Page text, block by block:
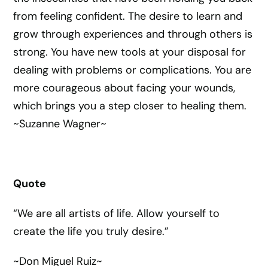
from feeling confident. The desire to learn and
grow through experiences and through others is
strong. You have new tools at your disposal for
dealing with problems or complications. You are
more courageous about facing your wounds,
which brings you a step closer to healing them.
~Suzanne Wagner~
Quote
“We are all artists of life. Allow yourself to
create the life you truly desire.”
~Don Miguel Ruiz~